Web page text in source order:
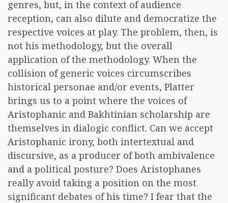
genres, but, in the context of audience
reception, can also dilute and democratize the
respective voices at play. The problem, then, is
not his methodology, but the overall
application of the methodology. When the
collision of generic voices circumscribes
historical personae and/or events, Platter
brings us to a point where the voices of
Aristophanic and Bakhtinian scholarship are
themselves in dialogic conflict. Can we accept
Aristophanic irony, both intertextual and
discursive, as a producer of both ambivalence
and a political posture? Does Aristophanes
really avoid taking a position on the most
significant debates of his time? I fear that the